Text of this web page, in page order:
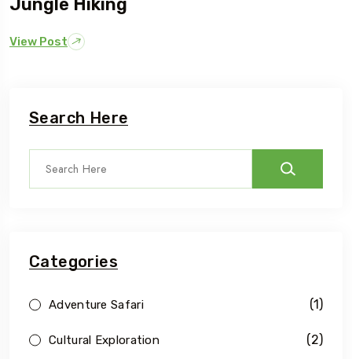
Jungle Hiking
View Post
Search Here
Categories
Adventure Safari (1)
Cultural Exploration (2)